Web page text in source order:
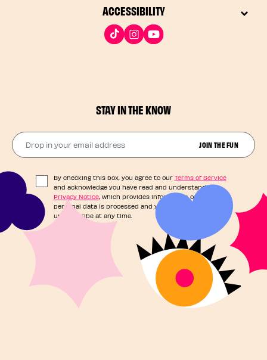
ACCESSIBILITY
STAY IN THE KNOW
Drop in your email address​
JOIN THE FUN
By checking this box, you agree to our Terms of Service
and acknowledge you have read and understand our
Privacy Notice, which provides information on how your
personal data is processed and your rights. You can
unsubscribe at any time.